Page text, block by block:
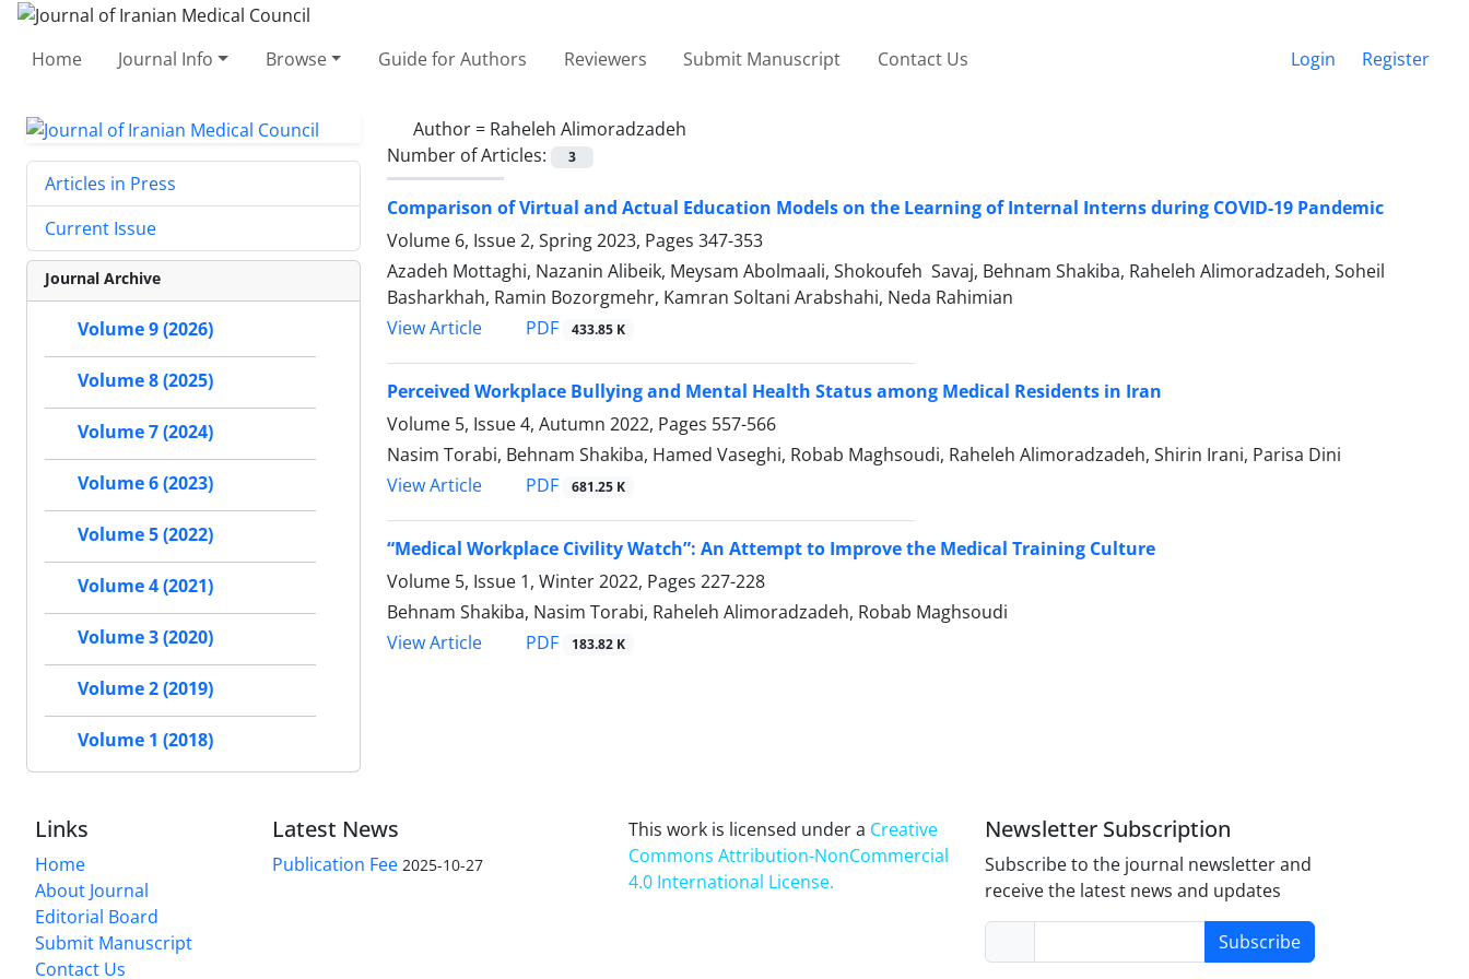
Home Journal Info Browse Guide for Authors Reviewers Submit Manuscript Contact Us Login Register
Author = Raheleh Alimoradzadeh
Number of Articles:
3
Comparison of Virtual and Actual Education Models on the Learning of Internal Interns during COVID-19 Pandemic
Volume 6, Issue 2, Spring 2023, Pages 347-353
Azadeh Mottaghi, Nazanin Alibeik, Meysam Abolmaali, Shokoufeh Savaj, Behnam Shakiba, Raheleh Alimoradzadeh, Soheil
Basharkhah, Ramin Bozorgmehr, Kamran Soltani Arabshahi, Neda Rahimian
View Article
PDF 433.85 K
Perceived Workplace Bullying and Mental Health Status among Medical Residents in Iran
Volume 5, Issue 4, Autumn 2022, Pages 557-566
Nasim Torabi, Behnam Shakiba, Hamed Vaseghi, Robab Maghsoudi, Raheleh Alimoradzadeh, Shirin Irani, Parisa Dini
View Article
PDF 681.25 K
“Medical Workplace Civility Watch”: An Attempt to Improve the Medical Training Culture
Volume 5, Issue 1, Winter 2022, Pages 227-228
Behnam Shakiba, Nasim Torabi, Raheleh Alimoradzadeh, Robab Maghsoudi
View Article
PDF 183.82 K
Articles in Press
Current Issue
Journal Archive
Volume 9 (2026)
Volume 8 (2025)
Volume 7 (2024)
Volume 6 (2023)
Volume 5 (2022)
Volume 4 (2021)
Volume 3 (2020)
Volume 2 (2019)
Volume 1 (2018)
Links
Home
About Journal
Editorial Board
Submit Manuscript
Contact Us
Latest News
Publication Fee 2025-10-27
This work is licensed under a Creative
Commons Attribution-NonCommercial
4.0 International License.
Newsletter Subscription
Subscribe to the journal newsletter and
receive the latest news and updates
Subscribe